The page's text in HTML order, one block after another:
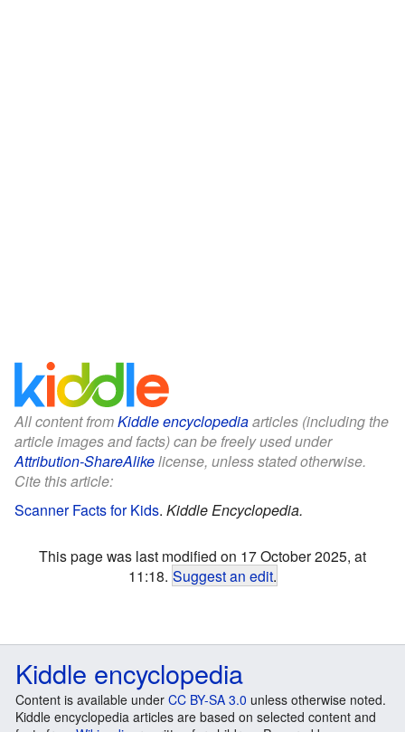
All content fromKiddle encyclopediaarticles (including the
article images and facts) can be freely used under
Attribution-ShareAlikelicense, unless stated otherwise.
Cite this article:
Scanner Facts for Kids. Kiddle Encyclopedia.
This page was last modified on 17 October 2025, at
11:18. Suggest an edit.
Kiddle encyclopedia
Content is available under CC BY-SA 3.0 unless otherwise noted.
Kiddle encyclopedia articles are based on selected content and